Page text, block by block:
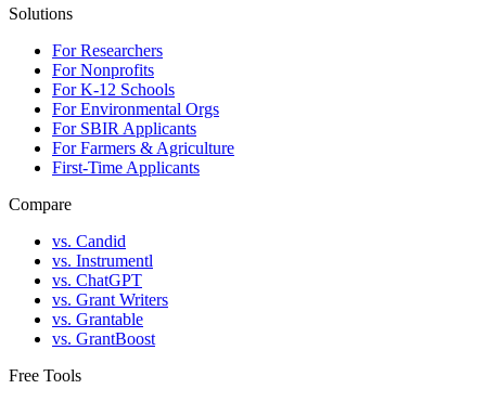
Solutions
For Researchers
For Nonprofits
For K-12 Schools
For Environmental Orgs
For SBIR Applicants
For Farmers & Agriculture
First-Time Applicants
Compare
vs. Candid
vs. Instrumentl
vs. ChatGPT
vs. Grant Writers
vs. Grantable
vs. GrantBoost
Free Tools